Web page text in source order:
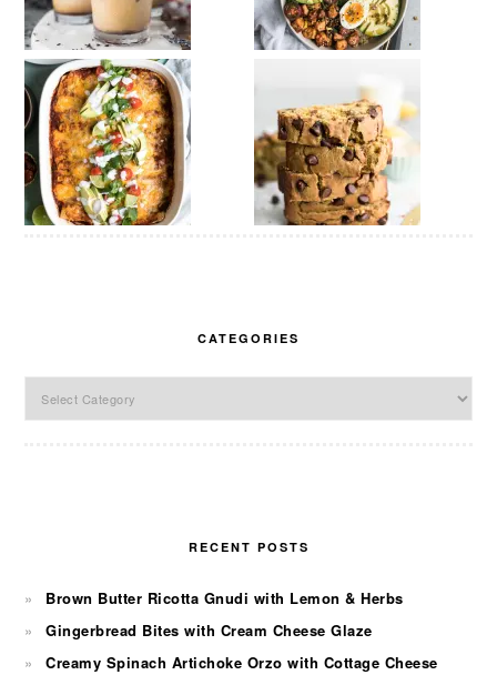
CATEGORIES
RECENT POSTS
Brown Butter Ricotta Gnudi with Lemon & Herbs
Gingerbread Bites with Cream Cheese Glaze
Creamy Spinach Artichoke Orzo with Cottage Cheese